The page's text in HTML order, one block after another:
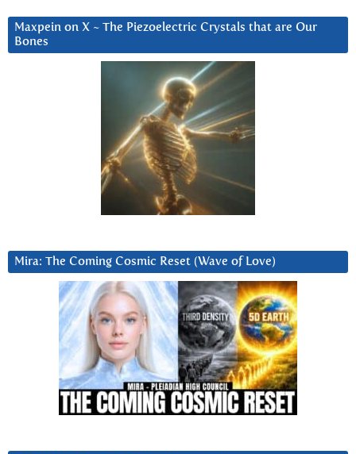
Maxpein on X ~ The Piezoelectric Crystals that are Our
Bones
Mira: The Coming Cosmic Reset (Wave of Love)